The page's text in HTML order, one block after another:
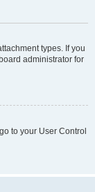
types. If you
administrator for
to your User Control